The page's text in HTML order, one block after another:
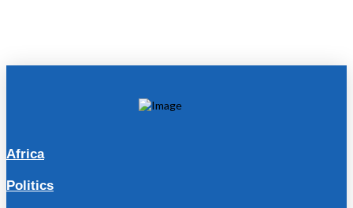
Africa
Politics